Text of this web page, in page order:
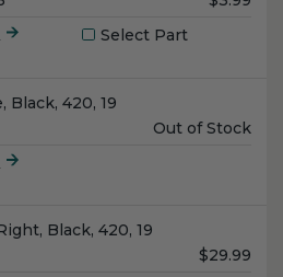
Select Part
Black, 420, 19
Unit
Out of Stock
Black, 420, 19
Unit
$29.99